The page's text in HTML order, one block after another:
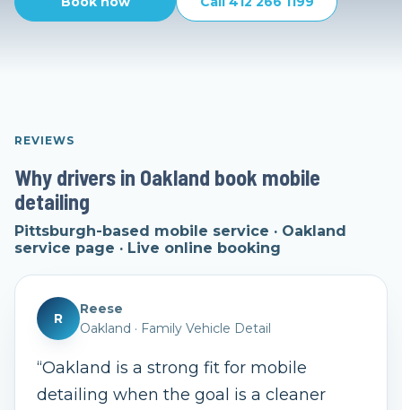
REVIEWS
Why drivers in Oakland book mobile
detailing
Pittsburgh-based mobile service · Oakland
service page · Live online booking
R
Reese
Oakland · Family Vehicle Detail
“Oakland is a strong fit for mobile
detailing when the goal is a cleaner